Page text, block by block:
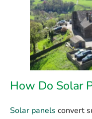
How Do Solar
Solar panels convert